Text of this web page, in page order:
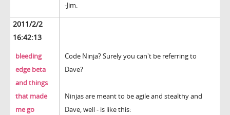
-Jim.
2011/2/2
16:42:13
bleeding
edge beta
and things
that made
me go
Code Ninja? Surely you can't be referring to
Dave?
Ninjas are meant to be agile and stealthy and
Dave, well - is like this: